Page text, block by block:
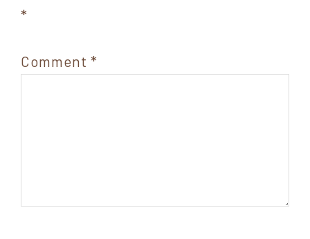
*
Comment *